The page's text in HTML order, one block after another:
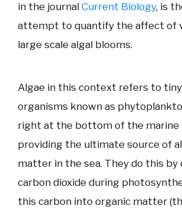
in the journal Current Biology, is
attempt to quantify the affect of
large scale algal blooms.
Algae in this context refers to
organisms known as
right at the bottom of the marine
providing the ultimate source of
matter in the sea. They do this by
carbon dioxide during
this carbon into organic matter